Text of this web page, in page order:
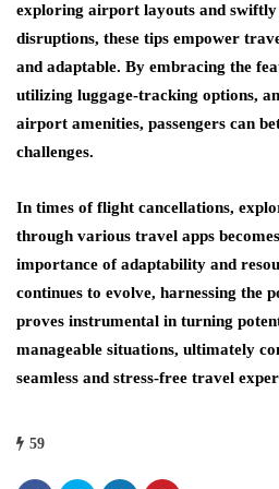
exploring airport layouts and
disruptions, these tips empower
and adaptable. By embracing the
utilizing luggage-tracking options,
airport amenities, passengers can
challenges.
In times of flight cancellations,
through various travel apps
importance of adaptability and
continues to evolve, harnessing the
proves instrumental in turning
manageable situations, ultimately
seamless and stress-free travel
59